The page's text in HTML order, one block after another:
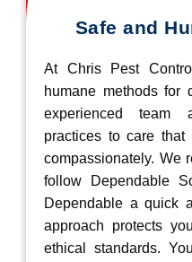
Safe and
At Chris Pest
humane methods for
experienced team
practices to care that
compassionately. We
follow Dependable
Dependable a quick
approach protects
ethical standards.